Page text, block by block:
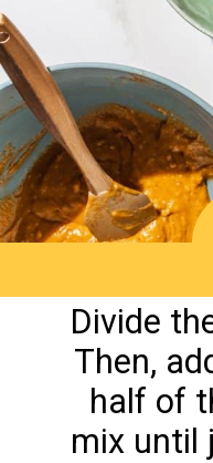
Divide
Then,
half of
mix until